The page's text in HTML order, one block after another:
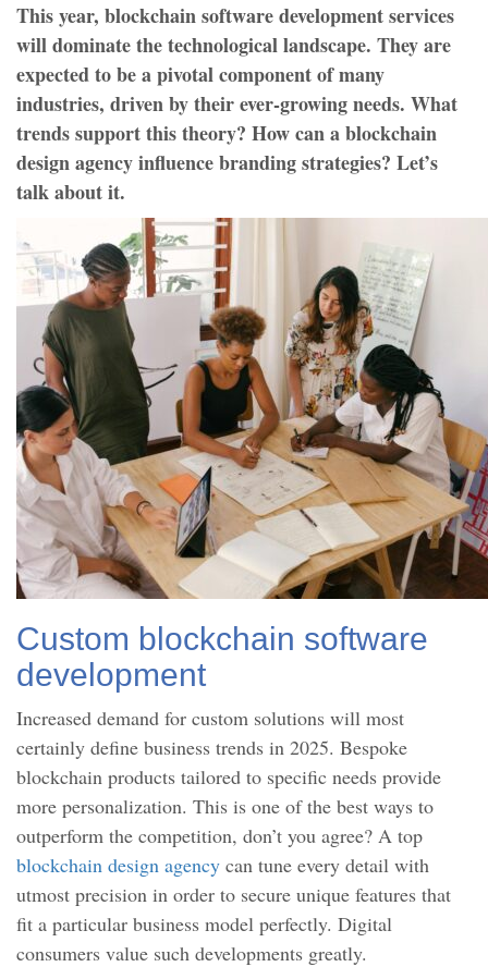
This year, blockchain software development services
will dominate the technological landscape. They are
expected to be a pivotal component of many
industries, driven by their ever-growing needs. What
trends support this theory? How can a blockchain
design agency influence branding strategies? Let’s
talk about it.
Custom blockchain software
development
Increased demand for custom solutions will most
certainly define business trends in 2025. Bespoke
blockchain products tailored to specific needs provide
more personalization. This is one of the best ways to
outperform the competition, don’t you agree? A top
blockchain design agency can tune every detail with
utmost precision in order to secure unique features that
fit a particular business model perfectly. Digital
consumers value such developments greatly.